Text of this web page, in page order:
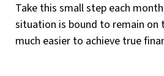
Take this small step each
situation is bound to remain
much easier to achieve true